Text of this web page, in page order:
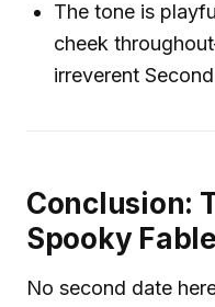
The tone is
cheek
irreverent
Conclusion:
Spooky Fable
No second date